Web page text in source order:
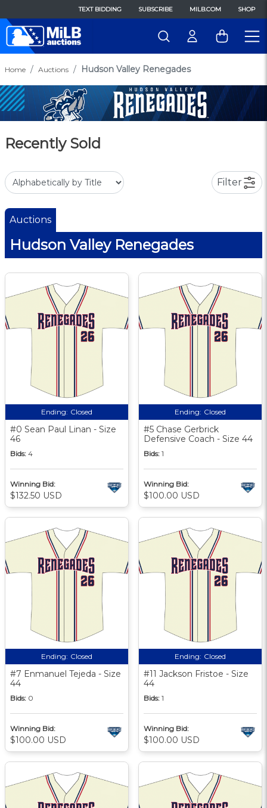
TEXT BIDDING SUBSCRIBE MILB.COM SHOP
Home Auctions Hudson Valley Renegades
Recently Sold
Filter
Auctions
Hudson Valley Renegades
Ending: Closed
#0 Sean Paul Linan - Size
46
Bids: 4
Winning Bid:
$132.50 USD
Ending: Closed
#5 Chase Gerbrick
Defensive Coach - Size 44
Bids: 1
Winning Bid:
$100.00 USD
Ending: Closed
#7 Enmanuel Tejeda - Size
44
Bids: 0
Winning Bid:
$100.00 USD
Ending: Closed
#11 Jackson Fristoe - Size
44
Bids: 1
Winning Bid:
$100.00 USD